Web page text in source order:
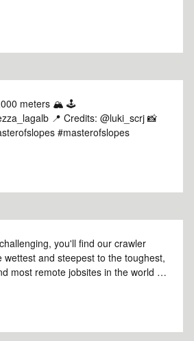
meters 🏔️ 🕹️
📍 Credits: @luki_scrj 📸
#masterofslopes
you'll find our crawler
and steepest to the toughest,
most remote jobsites in the world 🌎
#prinothcrawlercarriers